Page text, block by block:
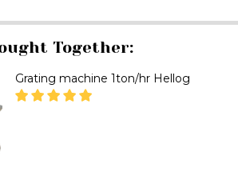
Together:
Grating machine 1ton/hr Hellog